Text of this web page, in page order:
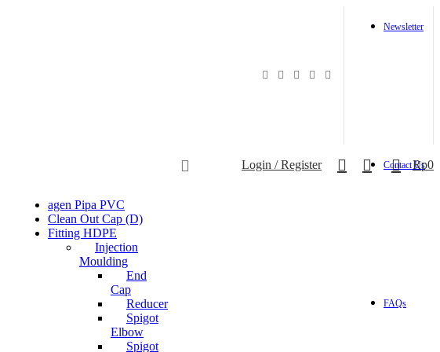
Newsletter
Contact Us
FAQs
agen Pipa PVC
Clean Out Cap (D)
Fitting HDPE
Injection
Moulding
End
Cap
Reducer
Spigot
Elbow
Spigot
Login / Register Rp0